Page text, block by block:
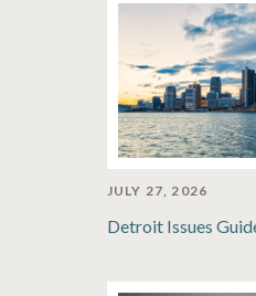
JULY 27, 2026
Detroit Issues